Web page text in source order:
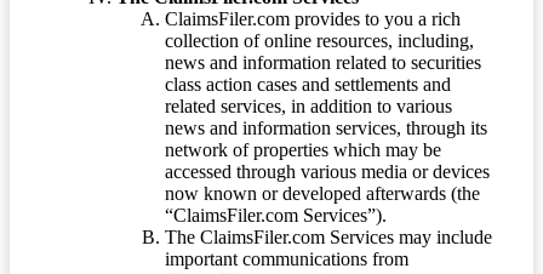
ClaimsFiler.com provides to you a rich
collection of online resources, including,
news and information related to securities
class action cases and settlements and
related services, in addition to various
news and information services, through its
network of properties which may be
accessed through various media or devices
now known or developed afterwards (the
“ClaimsFiler.com Services”).
The ClaimsFiler.com Services may include
important communications from